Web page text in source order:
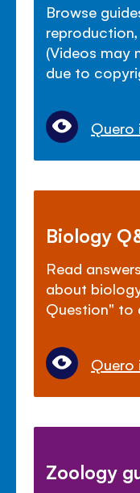
Browse
(Videos may
due to
Quero
Biology
Read
about
Question" to
Quero
Zoology